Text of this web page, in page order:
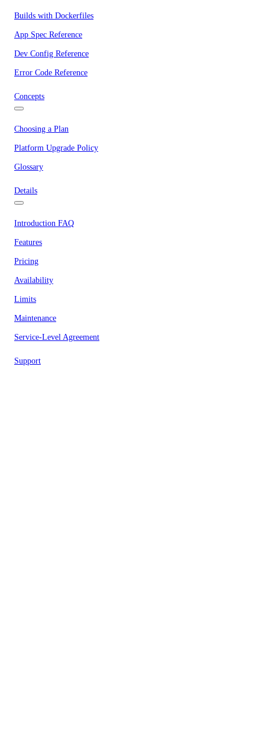
Builds with Dockerfiles
App Spec Reference
Dev Config Reference
Error Code Reference
Concepts
Choosing a Plan
Platform Upgrade Policy
Glossary
Details
Introduction FAQ
Features
Pricing
Availability
Limits
Maintenance
Service-Level Agreement
Support